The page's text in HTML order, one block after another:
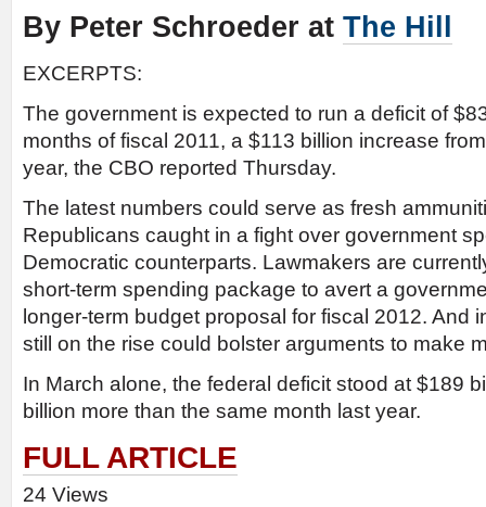
By Peter Schroeder at The Hill
EXCERPTS:
The government is expected to run a deficit of
months of fiscal 2011, a $113 billion increase
year, the CBO reported Thursday.
The latest numbers could serve as fresh
Republicans caught in a fight over government
Democratic counterparts. Lawmakers are
short-term spending package to avert a
longer-term budget proposal for fiscal 2012. And
still on the rise could bolster arguments to make
In March alone, the federal deficit stood at $189
billion more than the same month last year.
FULL ARTICLE
24 Views